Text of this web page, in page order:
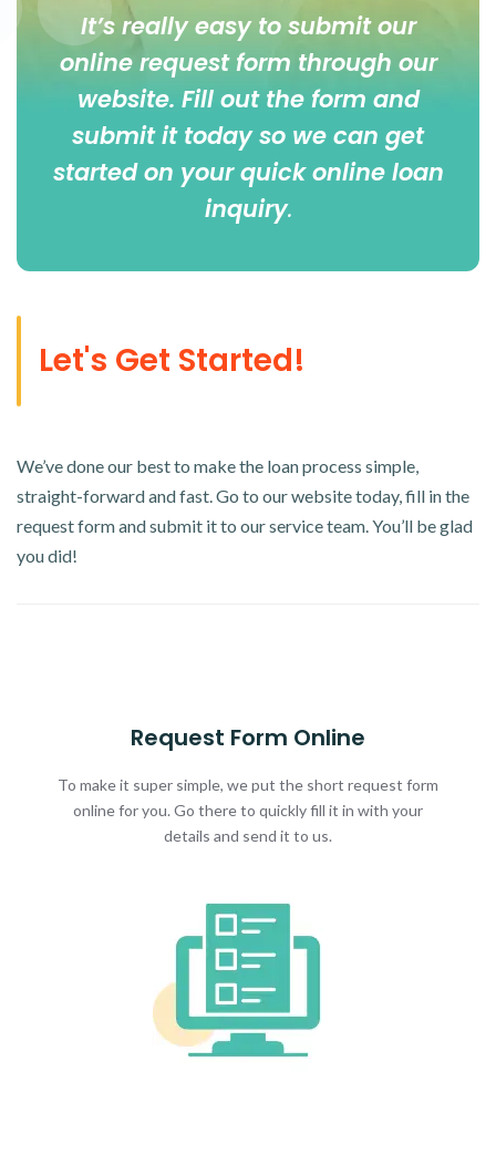
It’s really easy to submit our
online request form through our
website. Fill out the form and
submit it today so we can get
started on your quick online loan
inquiry.
Let's Get Started!
We’ve done our best to make the loan process simple,
straight-forward and fast. Go to our website today, fill in the
request form and submit it to our service team. You’ll be glad
you did!
Request Form Online
To make it super simple, we put the short request form
online for you. Go there to quickly fill it in with your
details and send it to us.